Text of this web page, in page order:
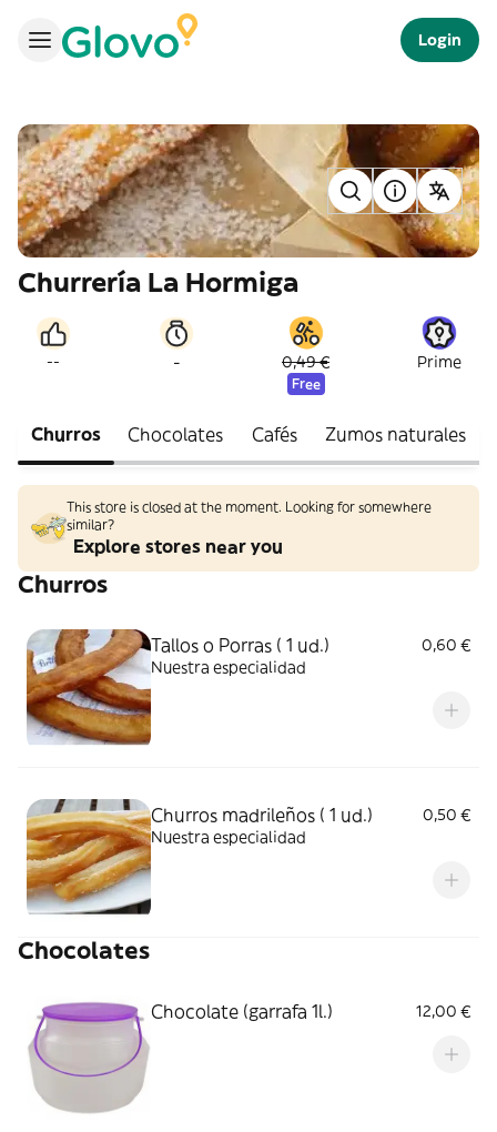
Login
Churrería La Hormiga
-- - 0,49 €
Free
Prime
Churros Chocolates Cafés Zumos naturales
This store is closed at the moment. Looking for somewhere
similar?
Explore stores near you
Churros
Tallos o Porras ( 1 ud.)
0,60 €
Nuestra especialidad
Churros madrileños ( 1 ud.)
0,50 €
Nuestra especialidad
Chocolates
Chocolate (garrafa 1l.) 12,00 €